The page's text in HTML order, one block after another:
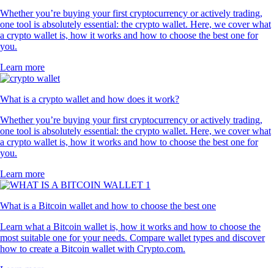
Whether you’re buying your first cryptocurrency or actively trading,
one tool is absolutely essential: the crypto wallet. Here, we cover what
a crypto wallet is, how it works and how to choose the best one for
you.
Learn more
What is a crypto wallet and how does it work?
Whether you’re buying your first cryptocurrency or actively trading,
one tool is absolutely essential: the crypto wallet. Here, we cover what
a crypto wallet is, how it works and how to choose the best one for
you.
Learn more
What is a Bitcoin wallet and how to choose the best one
Learn what a Bitcoin wallet is, how it works and how to choose the
most suitable one for your needs. Compare wallet types and discover
how to create a Bitcoin wallet with Crypto.com.